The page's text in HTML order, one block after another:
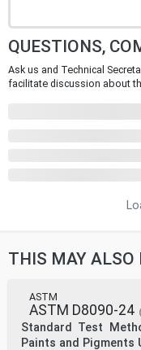
QUESTIONS,
Ask us and Technical
facilitate discussion about
THIS MAY ALSO
ASTM
ASTM D8090-24
Standard Test